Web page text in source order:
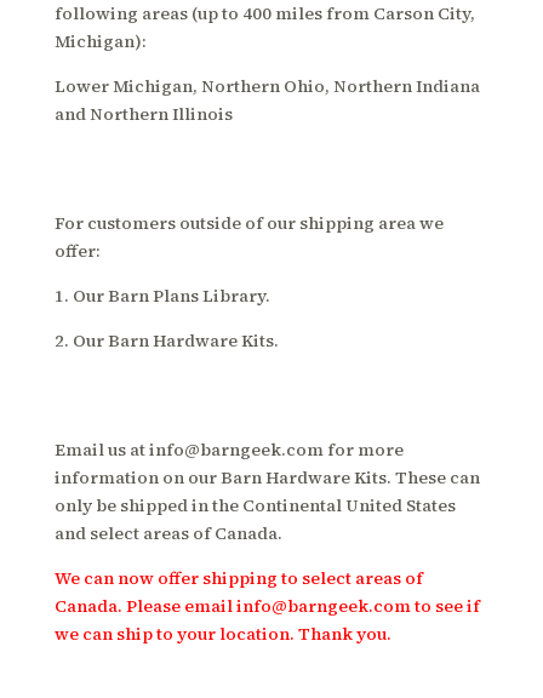
following areas (up to 400 miles from Carson City,
Michigan):
Lower Michigan, Northern Ohio, Northern Indiana
and Northern Illinois
For customers outside of our shipping area we
offer:
1. Our Barn Plans Library.
2. Our Barn Hardware Kits.
Email us atinfo@barngeek.comfor more
information on our Barn Hardware Kits. These can
only be shipped in the Continental United States
and select areas of Canada.
We can now offer shipping to select areas of
Canada. Please emailinfo@barngeek.comto see if
we can ship to your location. Thank you.